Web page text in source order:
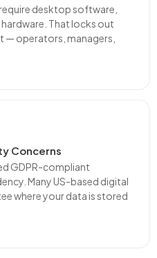
desktop software,
That locks out
— operators, managers,
Concerns
GDPR-compliant
Many US-based digital
where your data is stored